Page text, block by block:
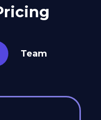
Team